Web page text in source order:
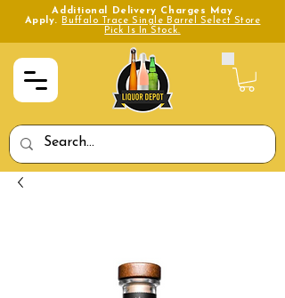
Additional Delivery Charges May
Apply.
Buffalo Trace Single Barrel Select Store
Pick Is In Stock.